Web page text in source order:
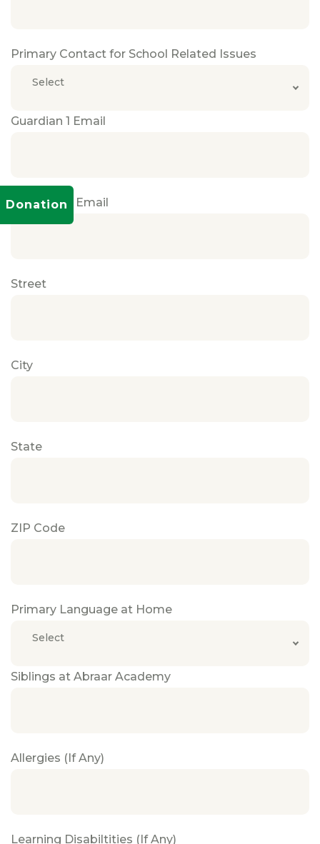
Donation
Primary Contact for School Related Issues
Select
Guardian 1 Email
Guardian 2 Email
Street
City
State
ZIP Code
Primary Language at Home
Select
Siblings at Abraar Academy
Allergies (If Any)
Learning Disabiltities (If Any)